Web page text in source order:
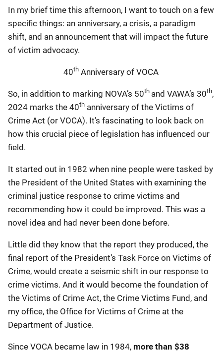
In my brief time this afternoon, I want to touch on a few
specific things: an anniversary, a crisis, a paradigm
shift, and an announcement that will impact the future
of victim advocacy.
40th Anniversary of VOCA
So, in addition to marking NOVA’s 50th and VAWA’s 30th,
2024 marks the 40th anniversary of the Victims of
Crime Act (or VOCA). It’s fascinating to look back on
how this crucial piece of legislation has influenced our
field.
It started out in 1982 when nine people were tasked by
the President of the United States with examining the
criminal justice response to crime victims and
recommending how it could be improved. This was a
novel idea and had never been done before.
Little did they know that the report they produced, the
final report of the President’s Task Force on Victims of
Crime, would create a seismic shift in our response to
crime victims. And it would become the foundation of
the Victims of Crime Act, the Crime Victims Fund, and
my office, the Office for Victims of Crime at the
Department of Justice.
Since VOCA became law in 1984, more than $38